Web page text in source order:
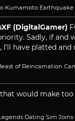
Kumamoto Earthquake
(DigitalGamer)
Sadly, if and
I'll have platted
of Reincarnation
that would make too
Dating Sim